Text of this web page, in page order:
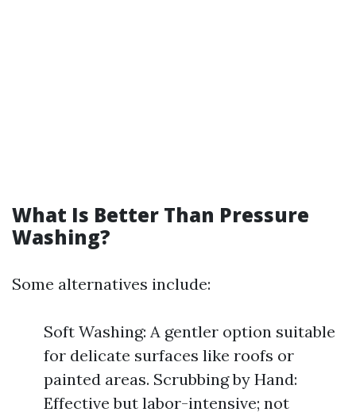
What Is Better Than Pressure
Washing?
Some alternatives include:
Soft Washing: A gentler option suitable
for delicate surfaces like roofs or
painted areas. Scrubbing by Hand:
Effective but labor-intensive; not